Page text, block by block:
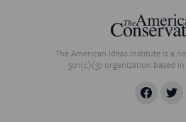
The American Ideas Institute is a
501(c)(3) organization based